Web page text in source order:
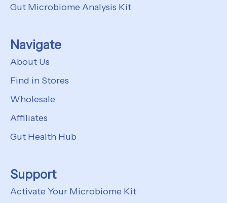
Gut Microbiome Analysis Kit
Navigate
About Us
Find in Stores
Wholesale
Affiliates
Gut Health Hub
Support
Activate Your Microbiome Kit